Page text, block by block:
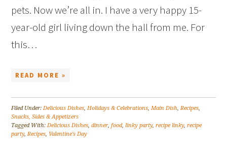
pets. Now we’re all in. I have a very happy 15-
year-old girl living down the hall from me. For
this…
READ MORE »
Filed Under:Delicious Dishes,Holidays & Celebrations,Main Dish,Recipes,
Snacks, Sides & Appetizers
Tagged With:Delicious Dishes,dinner,food,linky party,recipe linky,recipe
party,Recipes, Valentine's Day